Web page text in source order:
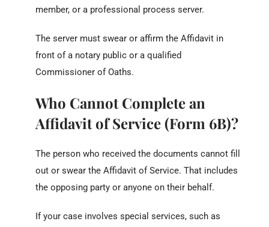
member, or a professional process server.
The server must swear or affirm the Affidavit in
front of a notary public or a qualified
Commissioner of Oaths.
Who Cannot Complete an
Affidavit of Service (Form 6B)?
The person who received the documents cannot fill
out or swear the Affidavit of Service. That includes
the opposing party or anyone on their behalf.
If your case involves special services, such as